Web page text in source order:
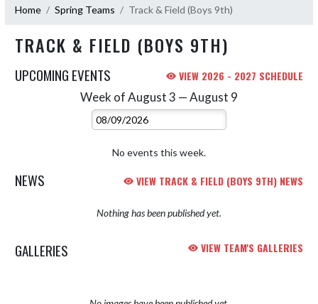
Home Spring Teams Track & Field (Boys 9th)
TRACK & FIELD (BOYS 9TH)
UPCOMING EVENTS VIEW 2026 - 2027 SCHEDULE
Week of August 3 — August 9
Select Week
No events this week.
NEWS VIEW TRACK & FIELD (BOYS 9TH) NEWS
Nothing has been published yet.
GALLERIES VIEW TEAM'S GALLERIES